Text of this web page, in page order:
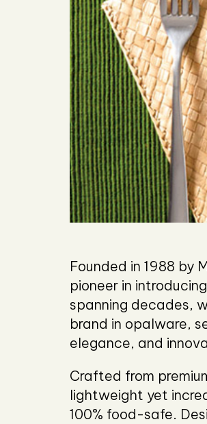
Founded in 1988 by
pioneer in
spanning decades,
brand in opalware,
elegance, and
Crafted from
lightweight yet
100% food-safe.